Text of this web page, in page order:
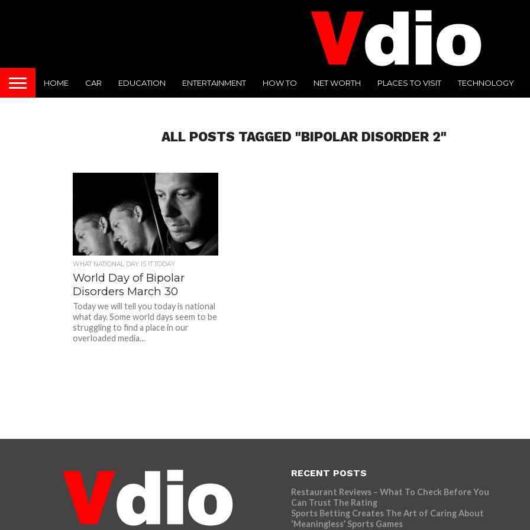
HOME CAR EDUCATION ENTERTAINMENT HOW TO NET WORTH PLACES TO VISIT TECHNOLOGY
ALL POSTS TAGGED "BIPOLAR DISORDER 2"
WHAT NATIONAL DAY IS IT TODAY
World Day of Bipolar
Disorders March 30
Today we will tell you today is national
what day. Some world days seem to be
struggling to find a place in our
overloaded media...
RECENT POSTS
Restaurant Reviews – What To Check Before You
Can Trust The Rating
Sports Betting Creates The Art of Caring About
‘Meaningless’ Sports Games